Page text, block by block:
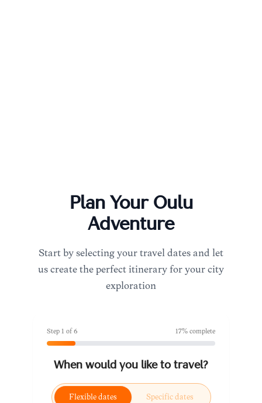
Plan Your Oulu
Adventure
Start by selecting your travel dates and let
us create the perfect itinerary for your city
exploration
Step 1 of6 17% complete
When would you like to travel?
Flexible dates Specific dates